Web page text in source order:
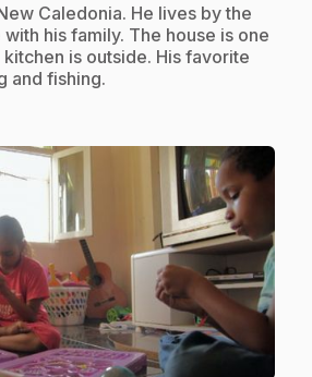
Caledonia. He lives by the
with his family. The house is one
is outside. His favorite
and fishing.